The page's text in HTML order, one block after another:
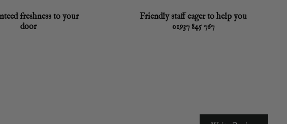
freshness to your
door
Friendly staff eager to help you
01937 845 767